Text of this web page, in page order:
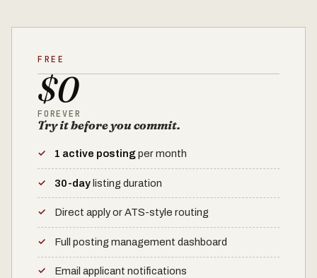
FREE
$0
FOREVER
Try it before you commit.
1 active postingper month
30-daylisting duration
Direct apply or ATS-style routing
Full posting management dashboard
Email applicant notifications